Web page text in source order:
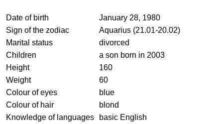
Date of birth
January 28, 1980
Sign of the zodiac
Aquarius (21.01-20.02)
Marital status
divorced
Children
a son born in 2003
Height
160
Weight
60
Colour of eyes
blue
Colour of hair
blond
Knowledge of languages
basic English